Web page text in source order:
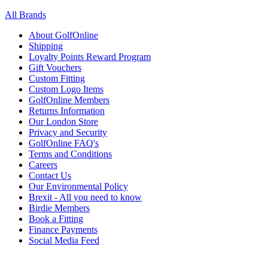
All Brands
About GolfOnline
Shipping
Loyalty Points Reward Program
Gift Vouchers
Custom Fitting
Custom Logo Items
GolfOnline Members
Returns Information
Our London Store
Privacy and Security
GolfOnline FAQ's
Terms and Conditions
Careers
Contact Us
Our Environmental Policy
Brexit - All you need to know
Birdie Members
Book a Fitting
Finance Payments
Social Media Feed